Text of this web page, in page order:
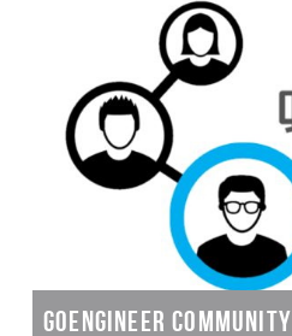
GoEngineer Community